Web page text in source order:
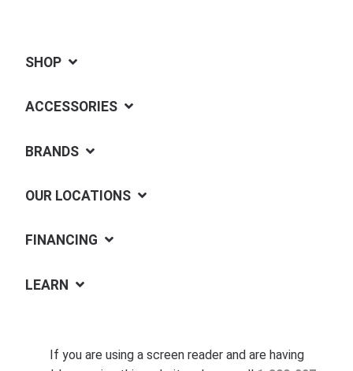
SHOP
ACCESSORIES
BRANDS
OUR LOCATIONS
FINANCING
LEARN
If you are using a screen reader and are having